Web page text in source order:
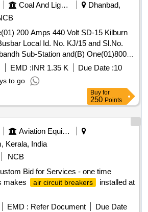
CABINET OF LHB TYPE AC
MAKE & CAT. /MODEL NO.:
LETTER NO.
17.09.2021 , Makes a s per
Schneider, L&T, Siemens, Eaton [
after the date of delivery ] ]
Coal And Lignite
Dhanbad,
200 Amps 440 Volt SD-15 Kilburn
Local Id. No. KJ/15 and Sl.No.
Sub-Station and(B) One(01)800
OCB Switch Sl. No. 6583 Local
Camp of
EMD :INR 1.35 K Due Date :10
to go
Buy for
250 Points
Aviation Equipment
Kerala, India
NCB
Bid for Services - one time
makes
air circuit breakers
installed at
EMD : Refer Document
Due Date